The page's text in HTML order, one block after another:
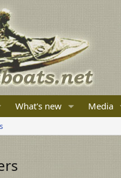
What's new Media